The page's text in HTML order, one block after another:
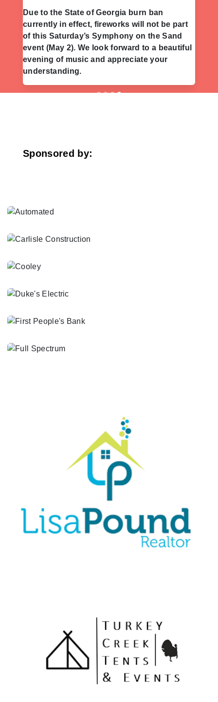
Due to the State of Georgia burn ban
currently in effect, fireworks will not be part
of this Saturday’s Symphony on the Sand
event (May 2). We look forward to a beautiful
evening of music and appreciate your
understanding.
Sponsored by: